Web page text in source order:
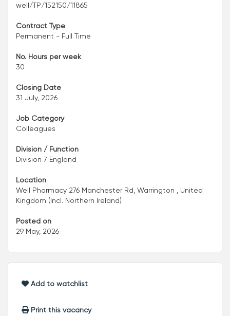
well/TP/152150/11865
Contract Type
Permanent - Full Time
No. Hours per week
30
Closing Date
31 July, 2026
Job Category
Colleagues
Division / Function
Division 7 England
Location
Well Pharmacy 276 Manchester Rd, Warrington , United
Kingdom (Incl. Northern Ireland)
Posted on
29 May, 2026
Add to watchlist
Print this vacancy